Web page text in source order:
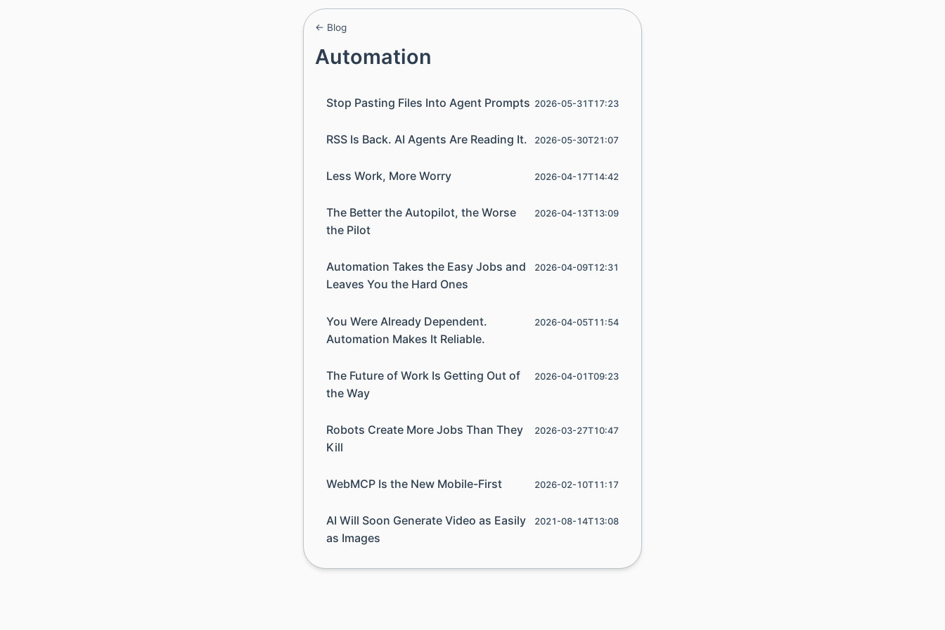
← Blog
Automation
Stop Pasting Files Into Agent Prompts 2026-05-31T17:23
RSS Is Back. AI Agents Are Reading It. 2026-05-30T21:07
Less Work, More Worry 2026-04-17T14:42
The Better the Autopilot, the Worse
the Pilot
2026-04-13T13:09
Automation Takes the Easy Jobs and
Leaves You the Hard Ones
2026-04-09T12:31
You Were Already Dependent.
Automation Makes It Reliable.
2026-04-05T11:54
The Future of Work Is Getting Out of
the Way
2026-04-01T09:23
Robots Create More Jobs Than They
Kill
2026-03-27T10:47
WebMCP Is the New Mobile-First 2026-02-10T11:17
AI Will Soon Generate Video as Easily
as Images
2021-08-14T13:08